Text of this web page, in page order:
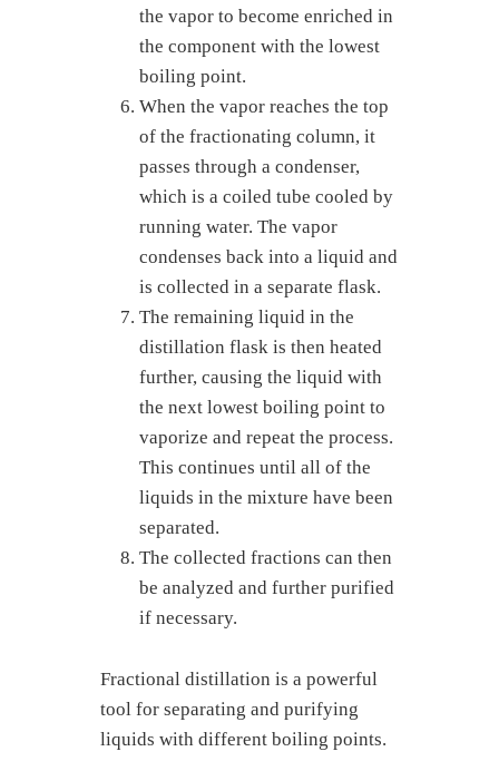
the vapor to become enriched in
the component with the lowest
boiling point.
When the vapor reaches the top
of the fractionating column, it
passes through a condenser,
which is a coiled tube cooled by
running water. The vapor
condenses back into a liquid and
is collected in a separate flask.
The remaining liquid in the
distillation flask is then heated
further, causing the liquid with
the next lowest boiling point to
vaporize and repeat the process.
This continues until all of the
liquids in the mixture have been
separated.
The collected fractions can then
be analyzed and further purified
if necessary.
Fractional distillation is a powerful
tool for separating and purifying
liquids with different boiling points.